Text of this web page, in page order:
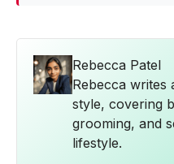
Rebecca Patel
Rebecca writes
style, covering
grooming, and
lifestyle.